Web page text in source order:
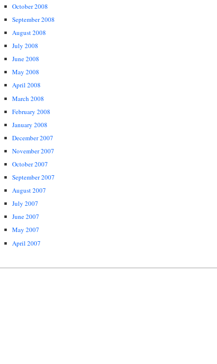
October 2008
September 2008
August 2008
July 2008
June 2008
May 2008
April 2008
March 2008
February 2008
January 2008
December 2007
November 2007
October 2007
September 2007
August 2007
July 2007
June 2007
May 2007
April 2007